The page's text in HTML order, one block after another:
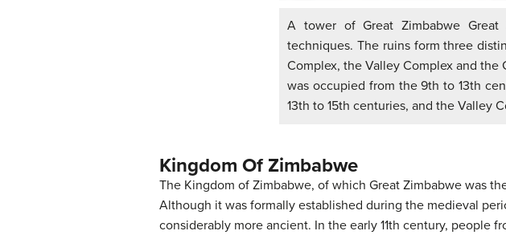
A tower of Great Zimbabwe
techniques. The ruins form three
Complex, the Valley Complex and the
was occupied from the 9th to 13th
13th to 15th centuries, and the Valley
Kingdom Of Zimbabwe
The Kingdom of Zimbabwe, of which Great Zimbabwe was
Although it was formally established during the medieval
considerably more ancient. In the early 11th century, people